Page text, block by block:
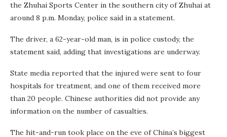
the Zhuhai Sports Center in the southern city of Zhuhai at
around 8 p.m. Monday, police said in a statement.
The driver, a 62-year-old man, is in police custody, the
statement said, adding that investigations are underway.
State media reported that the injured were sent to four
hospitals for treatment, and one of them received more
than 20 people. Chinese authorities did not provide any
information on the number of casualties.
The hit-and-run took place on the eve of China’s biggest